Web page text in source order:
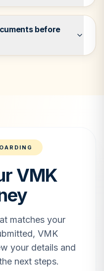
before
VMK
matches your
VMK
your details and
next steps.